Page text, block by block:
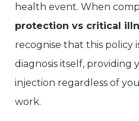
health event. When
protection vs critical
recognise that this policy
diagnosis itself, providing
injection regardless of
work.